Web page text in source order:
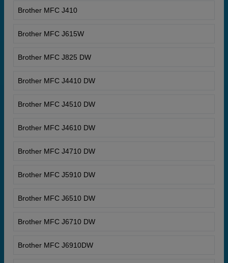
Brother MFC J410
Brother MFC J615W
Brother MFC J825 DW
Brother MFC J4410 DW
Brother MFC J4510 DW
Brother MFC J4610 DW
Brother MFC J4710 DW
Brother MFC J5910 DW
Brother MFC J6510 DW
Brother MFC J6710 DW
Brother MFC J6910DW